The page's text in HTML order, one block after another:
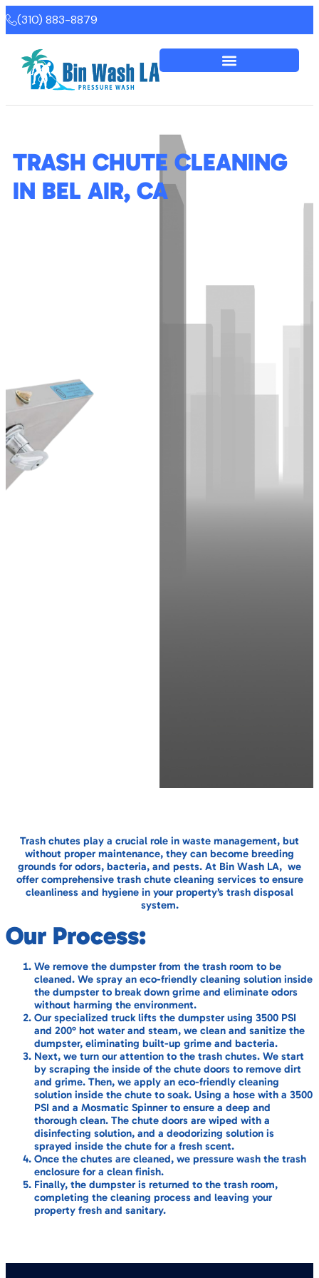
(310) 883-8879
TRASH CHUTE CLEANING
IN BEL AIR, CA
Trash chutes play a crucial role in waste management, but
without proper maintenance, they can become breeding
grounds for odors, bacteria, and pests. At Bin Wash LA, we
offer comprehensive trash chute cleaning services to ensure
cleanliness and hygiene in your property’s trash disposal
system.
Our Process:
We remove the dumpster from the trash room to be
cleaned. We spray an eco-friendly cleaning solution inside
the dumpster to break down grime and eliminate odors
without harming the environment.
Our specialized truck lifts the dumpster using 3500 PSI
and 200° hot water and steam, we clean and sanitize the
dumpster, eliminating built-up grime and bacteria.
Next, we turn our attention to the trash chutes. We start
by scraping the inside of the chute doors to remove dirt
and grime. Then, we apply an eco-friendly cleaning
solution inside the chute to soak. Using a hose with a 3500
PSI and a Mosmatic Spinner to ensure a deep and
thorough clean. The chute doors are wiped with a
disinfecting solution, and a deodorizing solution is
sprayed inside the chute for a fresh scent.
Once the chutes are cleaned, we pressure wash the trash
enclosure for a clean finish.
Finally, the dumpster is returned to the trash room,
completing the cleaning process and leaving your
property fresh and sanitary.